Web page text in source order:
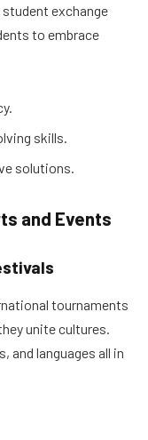
exchange
to embrace
skills.
solutions.
and Events
tournaments
unite cultures.
and languages all in